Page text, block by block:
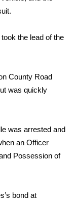
the lead of the
County Road
was quickly
was arrested and
an Officer
Possession of
bond at